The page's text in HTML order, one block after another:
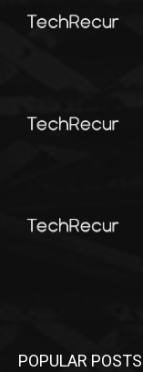
POPULAR POSTS